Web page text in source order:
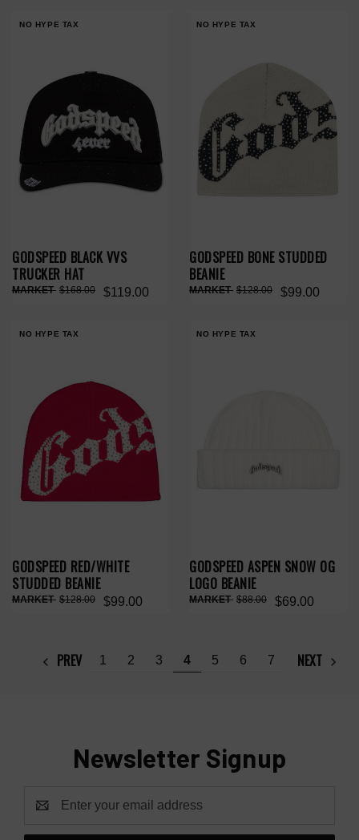
NO HYPE TAX
GODSPEED BLACK VVS
TRUCKER HAT
$119.00
$168.00
NO HYPE TAX
GODSPEED BONE STUDDED
BEANIE
$99.00
$128.00
NO HYPE TAX
GODSPEED RED/WHITE
STUDDED BEANIE
$99.00
$128.00
NO HYPE TAX
GODSPEED ASPEN SNOW OG
LOGO BEANIE
$69.00
$88.00
PREV 1 2 3 4 5 6 7 NEXT
Newsletter Signup
Address